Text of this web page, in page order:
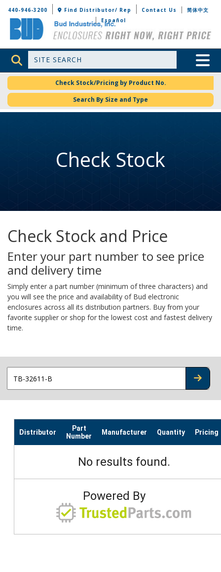
Bud Industries
440-946-3200 Find Distributor/ Rep Contact Us
简体中文
Español
Site Search Toggle
Check Stock/Pricing by Product No.
Search By Size and Type
Check Stock
Check Stock and Price
Enter your part number to see price
and delivery time
Simply enter a part number (minimum of three characters) and
you will see the price and availability of Bud electronic
enclosures across all its distribution partners. Buy from your
favorite supplier or shop for the lowest cost and fastest delivery
time.